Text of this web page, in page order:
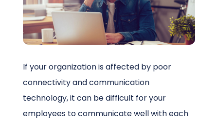
If your organization is affected by poor
connectivity and communication
technology, it can be difficult for your
employees to communicate well with each